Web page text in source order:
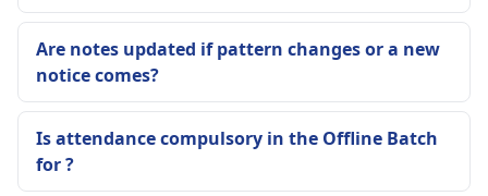
Are notes updated if pattern changes or a new
notice comes?
Is attendance compulsory in the Offline Batch
for ?